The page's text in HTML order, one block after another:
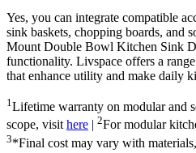
Yes, you can integrate compatible
sink baskets, chopping boards, and
Mount Double Bowl Kitchen Sink
functionality. Livspace offers a
that enhance utility and make daily
1 Lifetime warranty on modular and
scope, visithere 2For modular
3*Final cost may vary with